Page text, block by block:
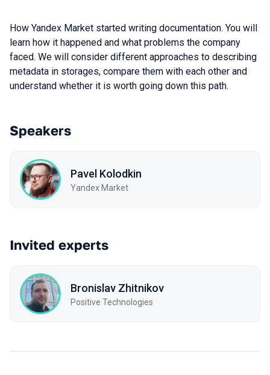
How Yandex Market started writing documentation. You will
learn how it happened and what problems the company
faced. We will consider different approaches to describing
metadata in storages, compare them with each other and
understand whether it is worth going down this path.
Speakers
Pavel Kolodkin
Yandex Market
Invited experts
Bronislav Zhitnikov
Positive Technologies